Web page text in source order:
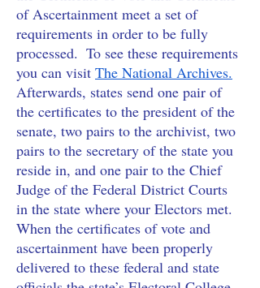
of Ascertainment meet a set of
requirements in order to be fully
processed.  To see these requirements
you can visit The National Archives.
Afterwards, states send one pair of
the certificates to the president of the
senate, two pairs to the archivist, two
pairs to the secretary of the state you
reside in, and one pair to the Chief
Judge of the Federal District Courts
in the state where your Electors met.
When the certificates of vote and
ascertainment have been properly
delivered to these federal and state